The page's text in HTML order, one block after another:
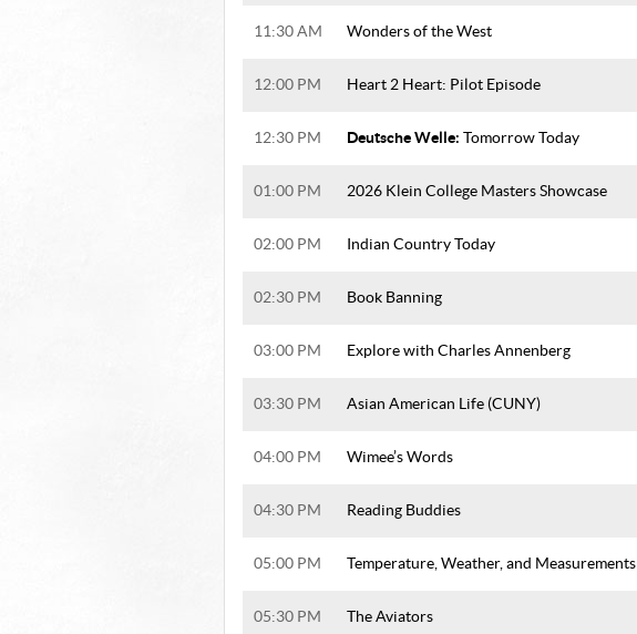
11:30 AM Wonders of the West
12:00 PM Heart 2 Heart: Pilot Episode
12:30 PM Deutsche Welle: Tomorrow Today
01:00 PM 2026 Klein College Masters Showcase
02:00 PM Indian Country Today
02:30 PM Book Banning
03:00 PM Explore with Charles Annenberg
03:30 PM Asian American Life (CUNY)
04:00 PM Wimee’s Words
04:30 PM Reading Buddies
05:00 PM Temperature, Weather, and Measurements
05:30 PM The Aviators